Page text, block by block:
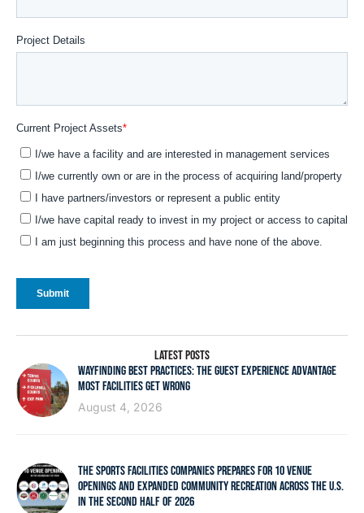
LATEST POSTS
WAYFINDING BEST PRACTICES: THE GUEST EXPERIENCE ADVANTAGE
MOST FACILITIES GET WRONG
August 4, 2026
THE SPORTS FACILITIES COMPANIES PREPARES FOR 10 VENUE
OPENINGS AND EXPANDED COMMUNITY RECREATION ACROSS THE U.S.
IN THE SECOND HALF OF 2026